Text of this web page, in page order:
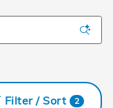
Filter / Sort 2